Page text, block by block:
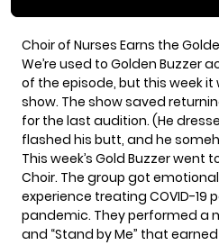
Choir of Nurses Earns the
We’re used to Golden Buzzer
of the episode, but this week
show. The show saved
for the last audition. (He
flashed his butt, and he
This week’s Gold Buzzer went
Choir. The group got
experience treating COVID-19
pandemic. They performed a
and “Stand by Me” that